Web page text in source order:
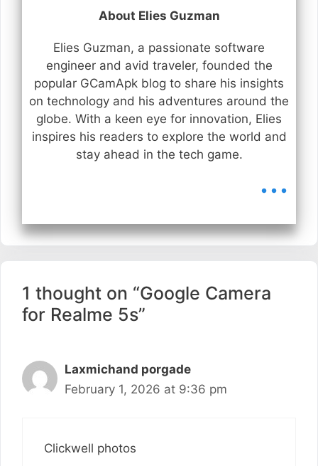
About Elies Guzman
Elies Guzman, a passionate software
engineer and avid traveler, founded the
popular GCamApk blog to share his insights
on technology and his adventures around the
globe. With a keen eye for innovation, Elies
inspires his readers to explore the world and
stay ahead in the tech game.
...
1 thought on “Google Camera
for Realme 5s”
Laxmichand porgade
February 1, 2026 at 9:36 pm
Clickwell photos